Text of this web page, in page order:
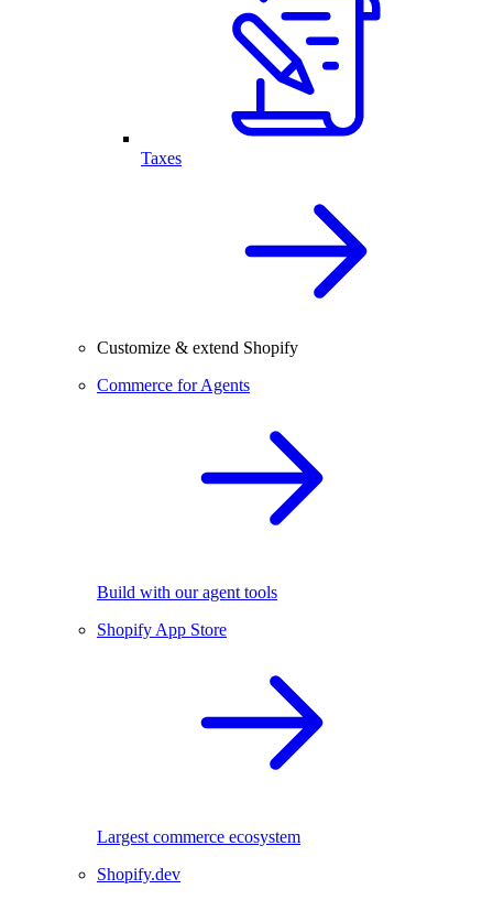
Taxes
Customize & extend Shopify
Commerce for Agents
Build with our agent tools
Shopify App Store
Largest commerce ecosystem
Shopify.dev